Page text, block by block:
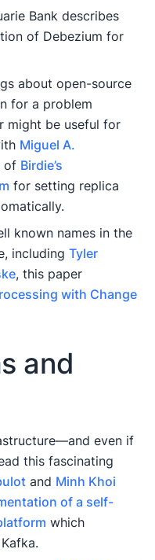
Bank describes
of Debezium for
about open-source
for a problem
might be useful for
Miguel A.
of Birdie’s
for setting replica
known names in the
includingTyler
, this paper
with Change
and
even if
this fascinating
and Minh Khoi
of a self-
which